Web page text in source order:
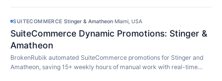
SUITECOMMERCE·Stinger & Amatheon·Miami, USA
SuiteCommerce Dynamic Promotions: Stinger &
Amatheon
BrokenRubik automated SuiteCommerce promotions for Stinger and
Amatheon, saving 15+ weekly hours of manual work with real-time